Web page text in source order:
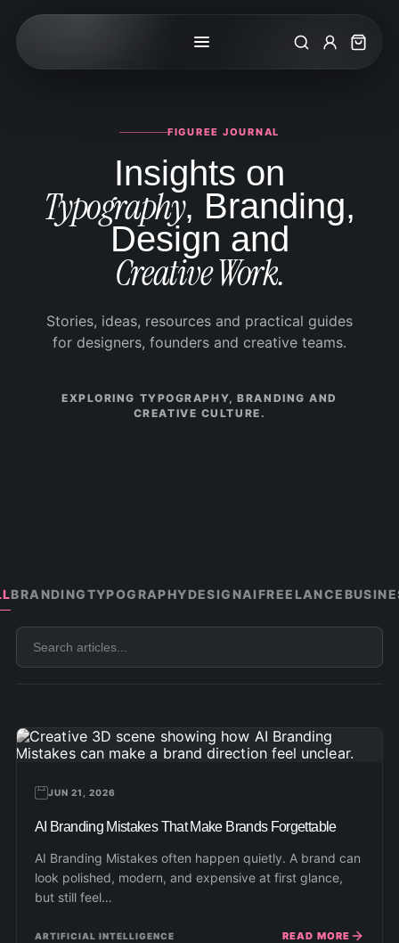
SearchMy Cart
FIGUREE JOURNAL
Insights on
Typography, Branding,
Design and
Creative Work.
Stories, ideas, resources and practical guides
for designers, founders and creative teams.
EXPLORING TYPOGRAPHY, BRANDING AND
CREATIVE CULTURE.
BRANDINGTYPOGRAPHYDESIGNAIFREELANCE
Search
articles
JUN 21, 2026
AI Branding Mistakes That Make Brands Forgettable
AI Branding Mistakes often happen quietly. A brand can
look polished, modern, and expensive at first glance,
but still feel…
ARTIFICIAL INTELLIGENCE READ MORE